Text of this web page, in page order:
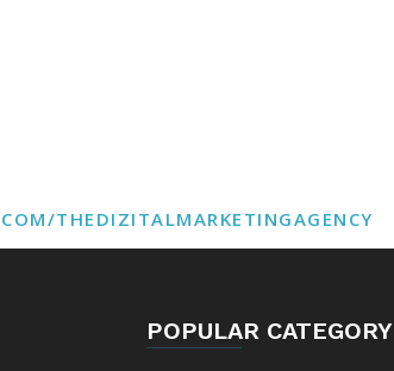
THEDIZITALMARKETINGAGENCY
POPULAR CATEGORY